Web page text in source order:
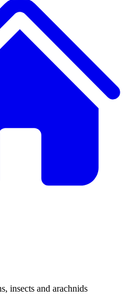
insects and arachnids